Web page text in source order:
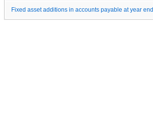
Fixed asset additions in accounts payable at year end